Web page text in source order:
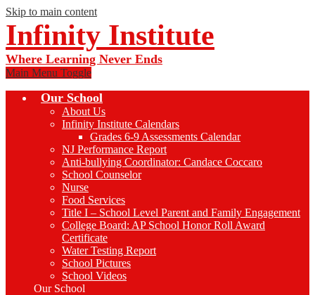
Skip to main content
Infinity Institute
Where Learning Never Ends
Main Menu Toggle
Our School
About Us
Infinity Institute Calendars
Grades 6-9 Assessments Calendar
NJ Performance Report
Anti-bullying Coordinator: Candace Coccaro
School Counselor
Nurse
Food Services
Title I – School Level Parent and Family Engagement
College Board: AP School Honor Roll Award
Certificate
Water Testing Report
School Pictures
School Videos
Our School